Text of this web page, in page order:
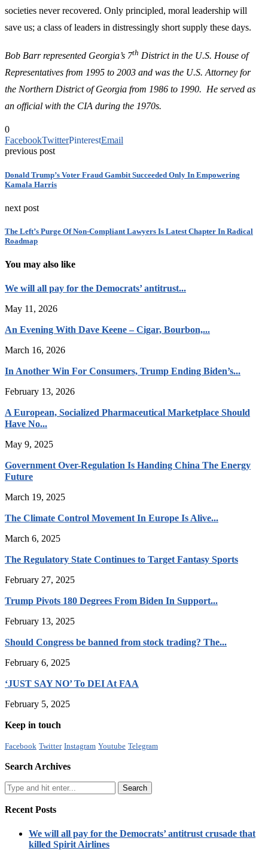
societies never recovered. Only principled, moral leadership will
save us; a class of leaders in distressingly short supply these days.
Bob Barr represented Georgia’s 7th District in the U.S. House of
Representatives from 1995 to 2003 and was the U.S. Attorney for
the Northern District of Georgia from 1986 to 1990. He served as
an official with the CIA during the 1970s.
0
FacebookTwitterPinterestEmail
previous post
Donald Trump’s Voter Fraud Gambit Succeeded Only In Empowering
Kamala Harris
next post
The Left’s Purge Of Non-Compliant Lawyers Is Latest Chapter In Radical
Roadmap
You may also like
We will all pay for the Democrats’ antitrust...
May 11, 2026
An Evening With Dave Keene – Cigar, Bourbon,...
March 16, 2026
In Another Win For Consumers, Trump Ending Biden’s...
February 13, 2026
A European, Socialized Pharmaceutical Marketplace Should
Have No...
May 9, 2025
Government Over-Regulation Is Handing China The Energy
Future
March 19, 2025
The Climate Control Movement In Europe Is Alive...
March 6, 2025
The Regulatory State Continues to Target Fantasy Sports
February 27, 2025
Trump Pivots 180 Degrees From Biden In Support...
February 13, 2025
Should Congress be banned from stock trading? The...
February 6, 2025
‘JUST SAY NO’ To DEI At FAA
February 5, 2025
Keep in touch
Facebook Twitter Instagram Youtube Telegram
Search Archives
Recent Posts
We will all pay for the Democrats’ antitrust crusade that
killed Spirit Airlines